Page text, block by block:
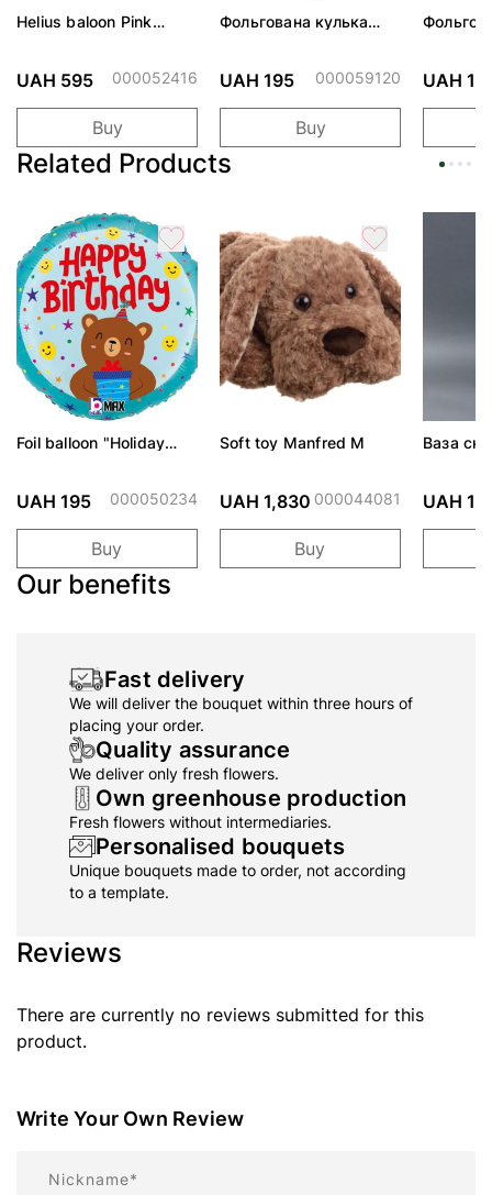
Helius baloon Pink
UAH 595 000052416
Buy
Фольгована кулька
UAH 195 000059120
Buy
UAH
Related Products
Foil balloon "Holiday
UAH 195 000050234
Buy
Soft toy Manfred M
UAH 1,830 000044081
Buy
Ваза
UAH
Our benefits
Fast delivery
We will deliver the bouquet within three hours of
placing your order.
Quality assurance
We deliver only fresh flowers.
Own greenhouse production
Fresh flowers without intermediaries.
Personalised bouquets
Unique bouquets made to order, not according
to a template.
Reviews
There are currently no reviews submitted for this
product.
Write Your Own Review